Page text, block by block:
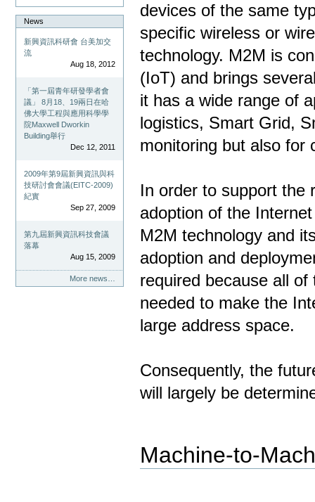
News
新興資訊科研會 台美加交
流
Aug 18, 2012
「第一屆青年研發學者會
議」 8月18、19兩日在哈
佛大學工程與應用科學學
院Maxwell Dworkin
Building舉行
Dec 12, 2011
2009年第9屆新興資訊與科
技研討會會議(EITC-2009)
紀實
Sep 27, 2009
第九屆新興資訊科技會議
落幕
Aug 15, 2009
More news…
devices of the same
specific wireless or
technology. M2M is
(IoT) and brings
it has a wide range of
logistics, Smart Grid,
monitoring but also for
In order to support the
adoption of the
M2M technology and
adoption and
required because all
needed to make the
large address space.
Consequently, the
will largely be
Machine-to-